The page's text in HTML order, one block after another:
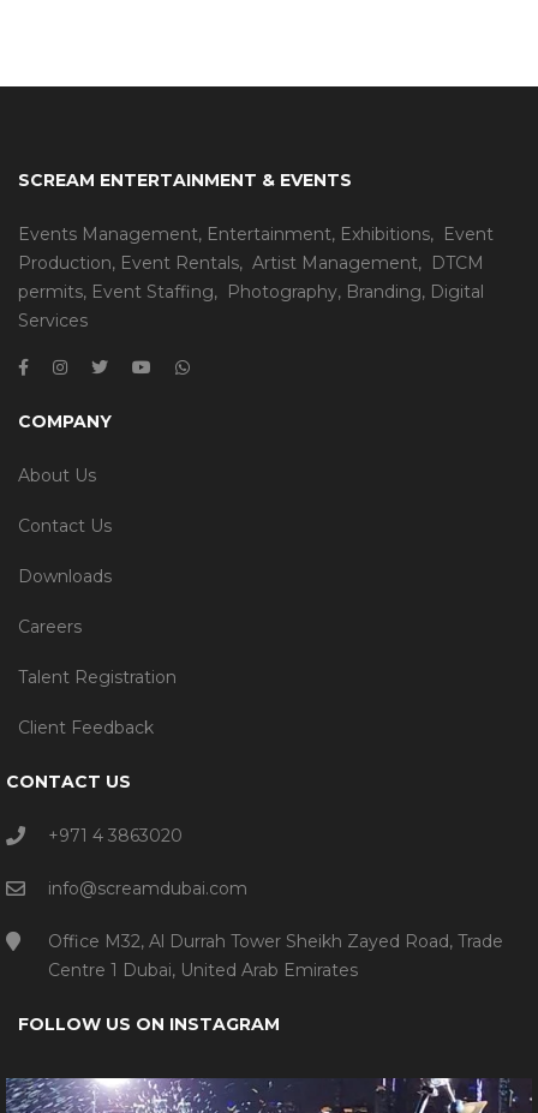
SCREAM ENTERTAINMENT & EVENTS
Events Management, Entertainment, Exhibitions, Event
Production, Event Rentals, Artist Management, DTCM
permits, Event Staffing, Photography, Branding, Digital
Services
COMPANY
About Us
Contact Us
Downloads
Careers
Talent Registration
Client Feedback
CONTACT US
+971 4 3863020
info@screamdubai.com
Office M32, Al Durrah Tower Sheikh Zayed Road, Trade
Centre 1 Dubai, United Arab Emirates
FOLLOW US ON INSTAGRAM